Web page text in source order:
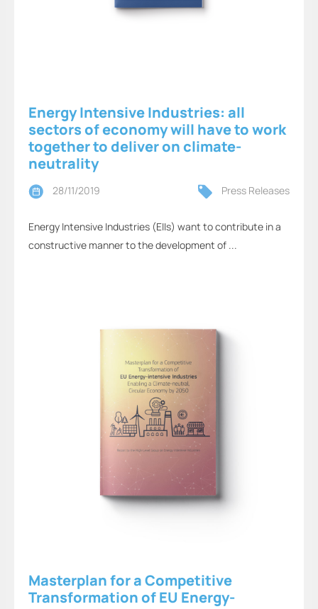
Energy Intensive Industries: all
sectors of economy will have to work
together to deliver on climate-
neutrality
28/11/2019 Press Releases
Energy Intensive Industries (EIIs) want to contribute in a
constructive manner to the development of ...
Masterplan for a Competitive
Transformation of EU Energy-